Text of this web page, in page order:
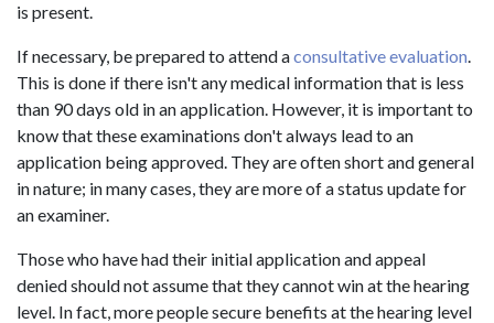
is present.
If necessary, be prepared to attend aconsultative evaluation.
This is done if there isn't any medical information that is less
than 90 days old in an application. However, it is important to
know that these examinations don't always lead to an
application being approved. They are often short and general
in nature; in many cases, they are more of a status update for
an examiner.
Those who have had their initial application and appeal
denied should not assume that they cannot win at the hearing
level. In fact, more people secure benefits at the hearing level